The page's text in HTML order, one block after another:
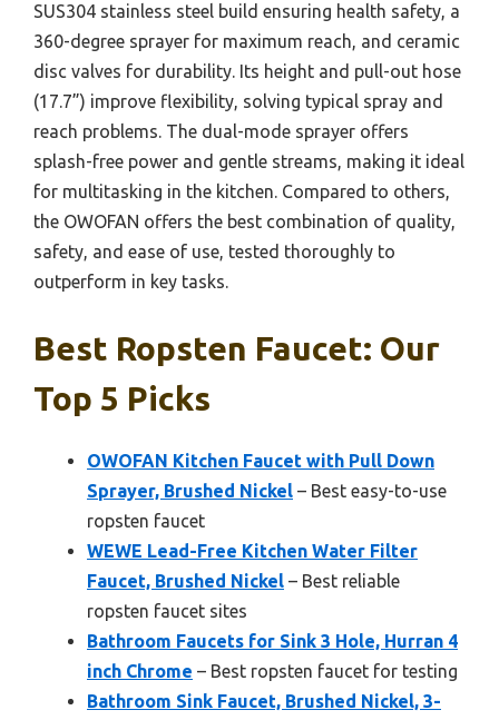
SUS304 stainless steel build ensuring health safety, a
360-degree sprayer for maximum reach, and ceramic
disc valves for durability. Its height and pull-out hose
(17.7”) improve flexibility, solving typical spray and
reach problems. The dual-mode sprayer offers
splash-free power and gentle streams, making it ideal
for multitasking in the kitchen. Compared to others,
the OWOFAN offers the best combination of quality,
safety, and ease of use, tested thoroughly to
outperform in key tasks.
Best Ropsten Faucet: Our
Top 5 Picks
OWOFAN Kitchen Faucet with Pull Down
Sprayer, Brushed Nickel – Best easy-to-use
ropsten faucet
WEWE Lead-Free Kitchen Water Filter
Faucet, Brushed Nickel – Best reliable
ropsten faucet sites
Bathroom Faucets for Sink 3 Hole, Hurran 4
inch Chrome – Best ropsten faucet for testing
Bathroom Sink Faucet, Brushed Nickel, 3-